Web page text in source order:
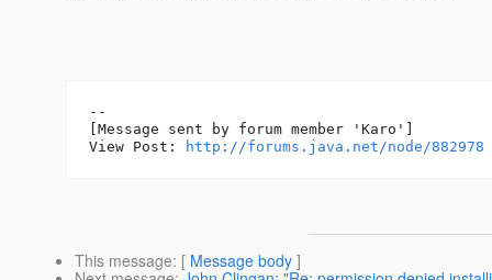
--
[Message sent by forum member 'Karo']
View Post:
http://forums.java.net/node/882978
This message: [ Message body ]